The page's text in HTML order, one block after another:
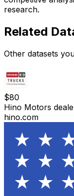
research.
Related
Other datasets
$80
Hino Motors
hino.com